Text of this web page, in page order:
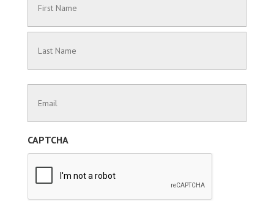
(Required)
Name
Information
(Required)
CAPTCHA